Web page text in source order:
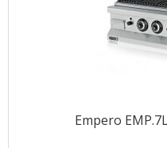
Empero